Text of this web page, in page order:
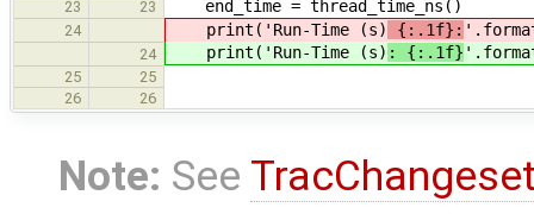
23
23 end_time = thread_time_ns()
24 print('Run-Time (s) {:.1f}:
24 print('Run-Time (s) : {:.1f}
25
25
26
26
Note: See